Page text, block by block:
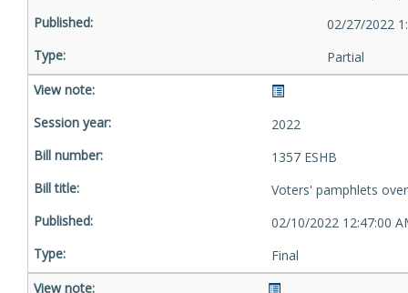
02/27/2022
Partial
2022
1357 ESHB
Voters' pamphlets
02/10/2022 12:47:00
Final